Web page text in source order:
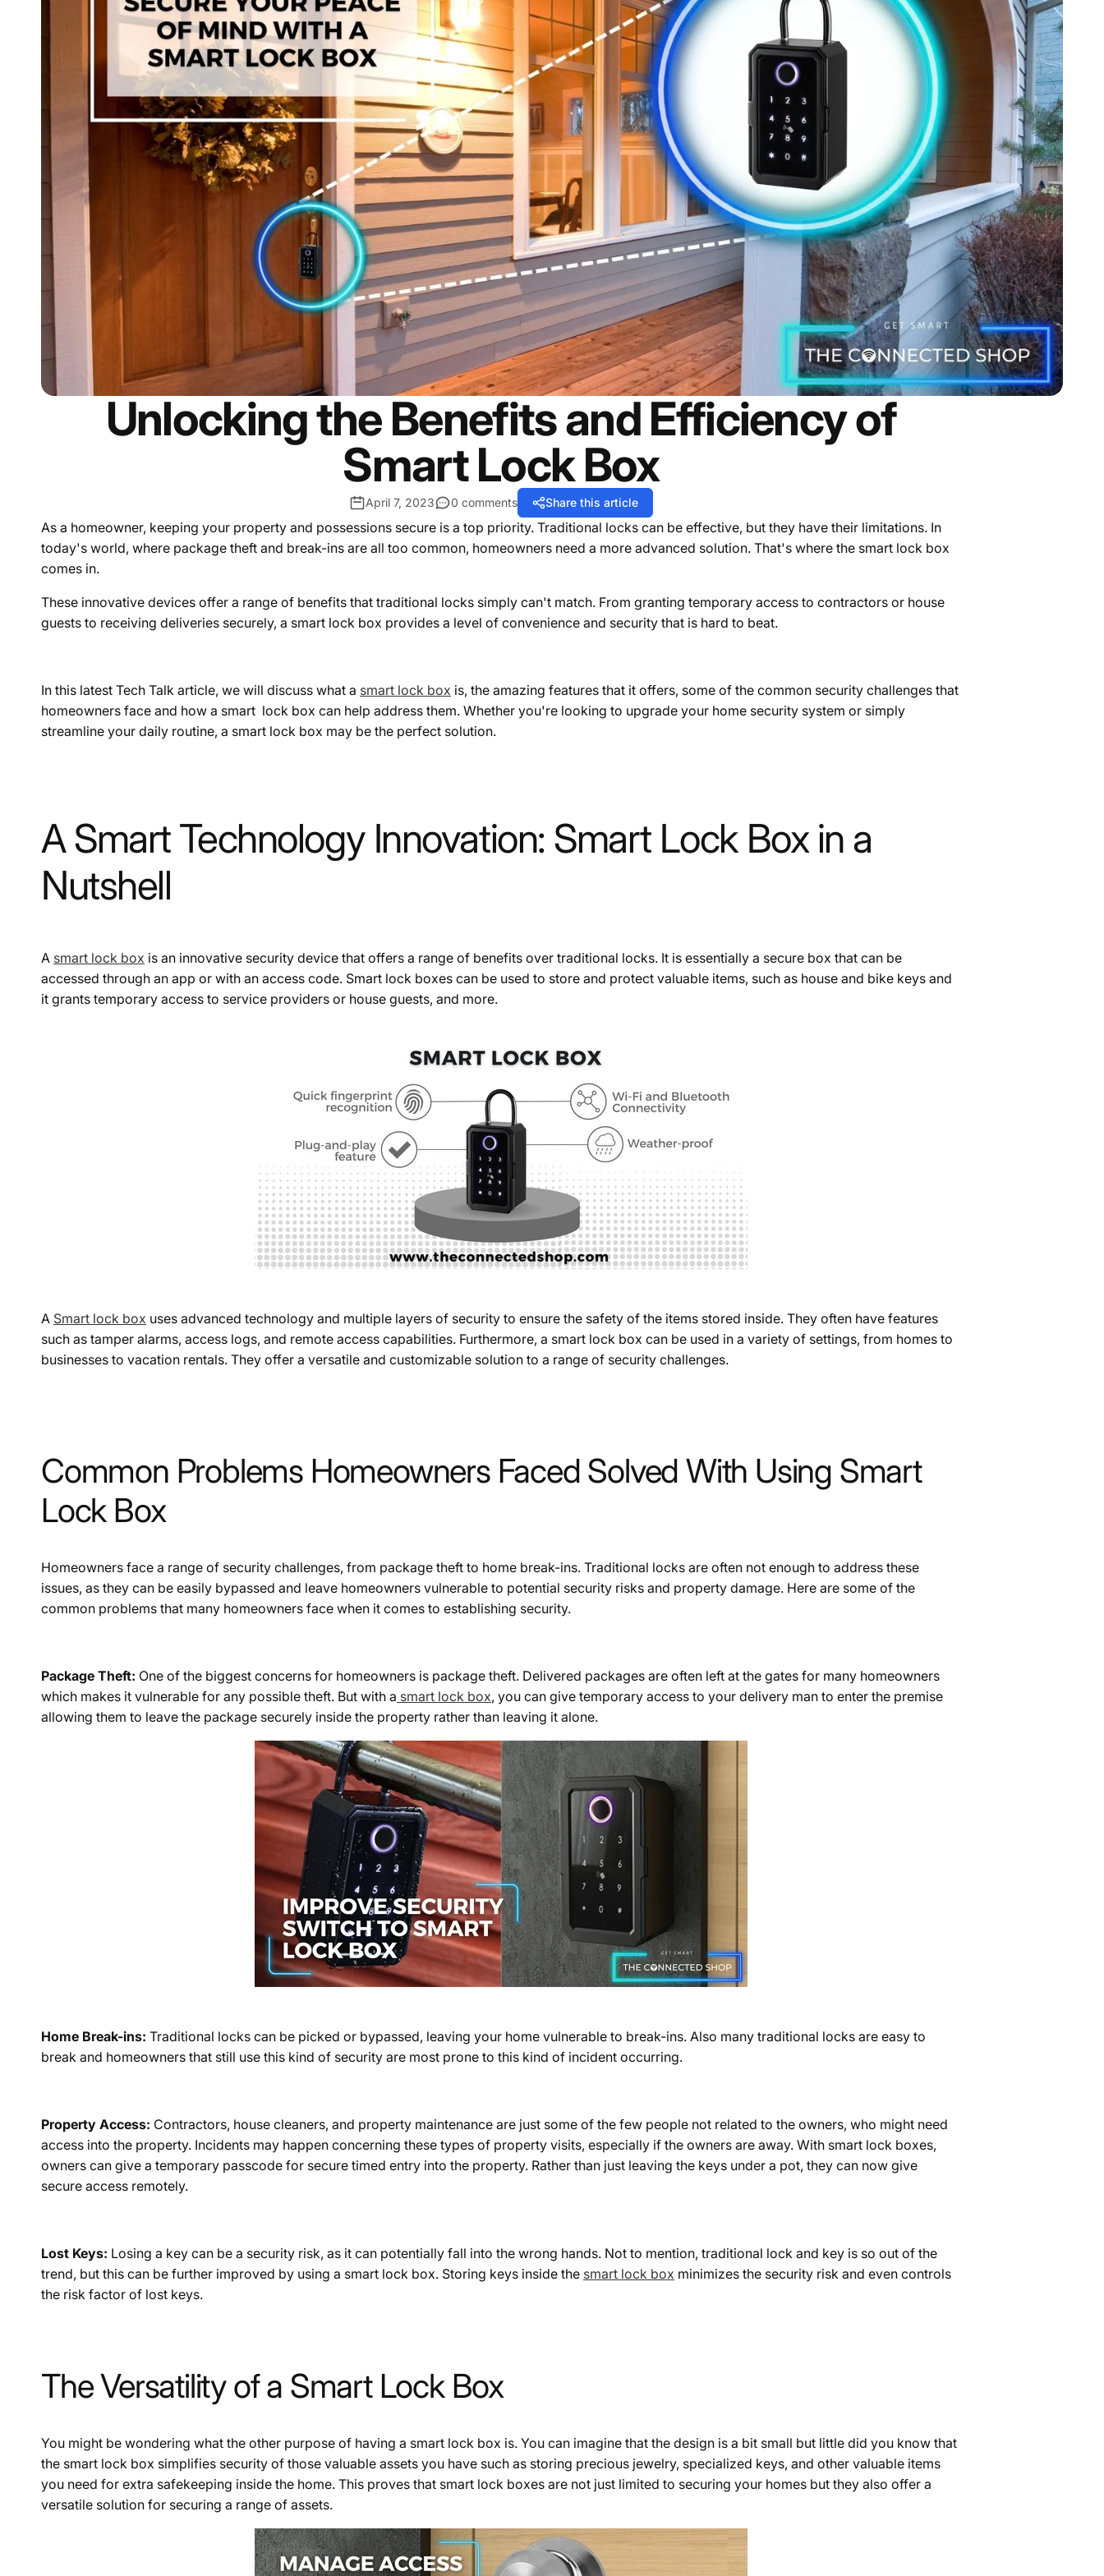
Unlocking the Benefits and Efficiency of
Smart Lock Box
April 7, 2023 0 comments Share this article
As a homeowner, keeping your property and possessions secure is a top priority. Traditional locks can be effective, but they have their limitations. In
today's world, where package theft and break-ins are all too common, homeowners need a more advanced solution. That's where the smart lock box
comes in.
These innovative devices offer a range of benefits that traditional locks simply can't match. From granting temporary access to contractors or house
guests to receiving deliveries securely, a smart lock box provides a level of convenience and security that is hard to beat.
In this latest Tech Talk article, we will discuss what a smart lock box is, the amazing features that it offers, some of the common security challenges that
homeowners face and how a smart lock box can help address them. Whether you're looking to upgrade your home security system or simply
streamline your daily routine, a smart lock box may be the perfect solution.
A Smart Technology Innovation: Smart Lock Box in a
Nutshell
A smart lock box is an innovative security device that offers a range of benefits over traditional locks. It is essentially a secure box that can be
accessed through an app or with an access code. Smart lock boxes can be used to store and protect valuable items, such as house and bike keys and
it grants temporary access to service providers or house guests, and more.
A Smart lock box uses advanced technology and multiple layers of security to ensure the safety of the items stored inside. They often have features
such as tamper alarms, access logs, and remote access capabilities. Furthermore, a smart lock box can be used in a variety of settings, from homes to
businesses to vacation rentals. They offer a versatile and customizable solution to a range of security challenges.
Common Problems Homeowners Faced Solved With Using Smart
Lock Box
Homeowners face a range of security challenges, from package theft to home break-ins. Traditional locks are often not enough to address these
issues, as they can be easily bypassed and leave homeowners vulnerable to potential security risks and property damage. Here are some of the
common problems that many homeowners face when it comes to establishing security.
Package Theft: One of the biggest concerns for homeowners is package theft. Delivered packages are often left at the gates for many homeowners
which makes it vulnerable for any possible theft. But with a smart lock box, you can give temporary access to your delivery man to enter the premise
allowing them to leave the package securely inside the property rather than leaving it alone.
Home Break-ins: Traditional locks can be picked or bypassed, leaving your home vulnerable to break-ins. Also many traditional locks are easy to
break and homeowners that still use this kind of security are most prone to this kind of incident occurring.
Property Access: Contractors, house cleaners, and property maintenance are just some of the few people not related to the owners, who might need
access into the property. Incidents may happen concerning these types of property visits, especially if the owners are away. With smart lock boxes,
owners can give a temporary passcode for secure timed entry into the property. Rather than just leaving the keys under a pot, they can now give
secure access remotely.
Lost Keys: Losing a key can be a security risk, as it can potentially fall into the wrong hands. Not to mention, traditional lock and key is so out of the
trend, but this can be further improved by using a smart lock box. Storing keys inside the smart lock box minimizes the security risk and even controls
the risk factor of lost keys.
The Versatility of a Smart Lock Box
You might be wondering what the other purpose of having a smart lock box is. You can imagine that the design is a bit small but little did you know that
the smart lock box simplifies security of those valuable assets you have such as storing precious jewelry, specialized keys, and other valuable items
you need for extra safekeeping inside the home. This proves that smart lock boxes are not just limited to securing your homes but they also offer a
versatile solution for securing a range of assets.